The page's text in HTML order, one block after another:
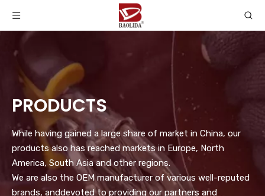
PRODUCTS
While having gained a large share of market in China, our
products also has reached markets in Europe, North
America, South Asia and other regions.
We are also the OEM manufacturer of various well-reputed
brands, anddevoted to providing our partners and